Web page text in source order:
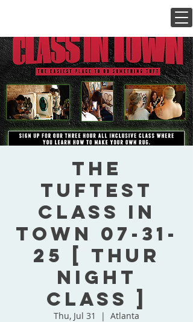
The
Tuftest
Class In
Town 07-31-
25 [ Thur
Night
Class ]
Thu, Jul 31
  |
Atlanta